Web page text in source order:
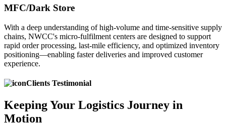
MFC/Dark Store
With a deep understanding of high-volume and time-sensitive supply
chains, NWCC's micro-fulfilment centers are designed to support
rapid order processing, last-mile efficiency, and optimized inventory
positioning—enabling faster deliveries and improved customer
experience.
Clients Testimonial
KeepingYour Logistics Journey in
Motion